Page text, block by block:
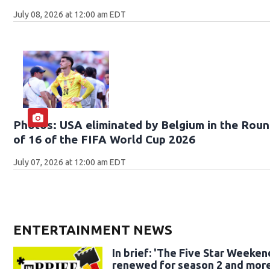
July 08, 2026 at 12:00 am EDT
Photos: USA eliminated by Belgium in the
of 16 of the FIFA World Cup 2026
July 07, 2026 at 12:00 am EDT
ENTERTAINMENT NEWS
In brief: 'The Five Star
renewed for season 2 and